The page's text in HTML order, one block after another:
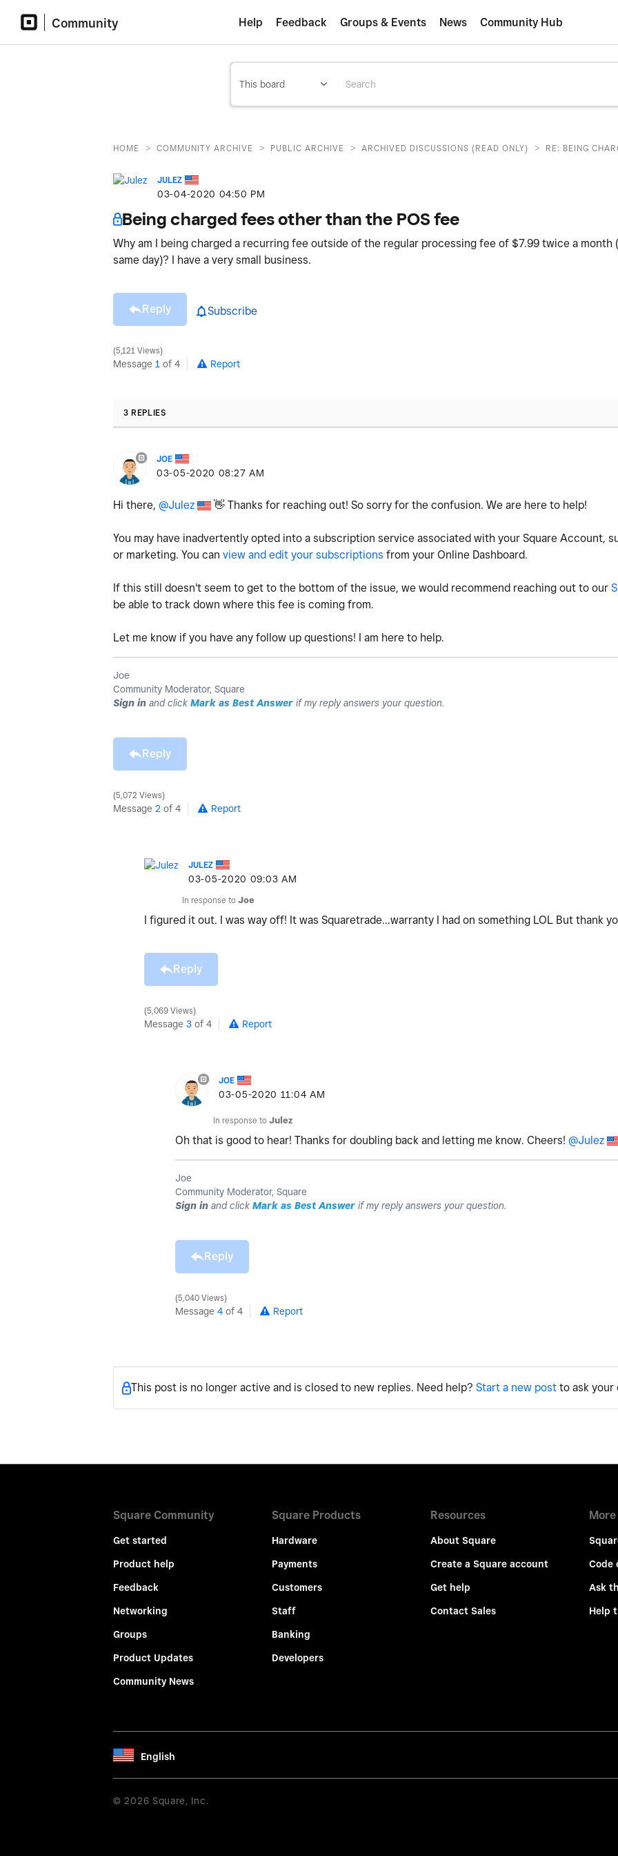
Community Help Feedback Groups & Events News Community Hub
HOME > COMMUNITY ARCHIVE > PUBLIC ARCHIVE > ARCHIVED DISCUSSIONS (READ ONLY) > RE: BEING
JULEZ
‎03-04-2020 04:50 PM
Being charged fees other than the POS fee
Why am I being charged a recurring fee outside of the regular processing fee of $7.99 twice a month
same day)? I have a very small business.
Reply Subscribe
5,121 Views
Message 1 of 4 Report
3 REPLIES
JOE
‎03-05-2020 08:27 AM
Hi there, @Julez 👋 Thanks for reaching out! So sorry for the confusion. We are here to help!
You may have inadvertently opted into a subscription service associated with your Square Account,
or marketing. You can view and edit your subscriptions from your Online Dashboard.
If this still doesn't seem to get to the bottom of the issue, we would recommend reaching out to our
be able to track down where this fee is coming from.
Let me know if you have any follow up questions! I am here to help.
Joe
Community Moderator, Square
Sign in and click Mark as Best Answer if my reply answers your question.
Reply
5,072 Views
Message 2 of 4 Report
JULEZ
‎03-05-2020 09:03 AM
In response to Joe
I figured it out. I was way off! It was Squaretrade...warranty I had on something LOL But thank
Reply
5,069 Views
Message 3 of 4 Report
JOE
‎03-05-2020 11:04 AM
In response to Julez
Oh that is good to hear! Thanks for doubling back and letting me know. Cheers! @Julez
Joe
Community Moderator, Square
Sign in and click Mark as Best Answer if my reply answers your question.
Reply
5,040 Views
Message 4 of 4 Report
This post is no longer active and is closed to new replies. Need help? Start a new post to ask your
Square Community
Get started
Product help
Feedback
Networking
Groups
Product Updates
Community News
Square Products
Hardware
Payments
Customers
Staff
Banking
Developers
Resources
About Square
Create a Square account
Get help
Contact Sales
More
Code
Ask
Help
English
© 2026 Square, Inc.